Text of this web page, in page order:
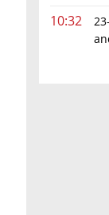
Irregular
10:32